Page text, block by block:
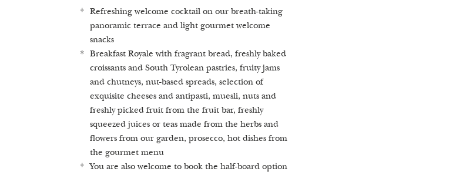
Refreshing welcome cocktail on our breath-taking
panoramic terrace and light gourmet welcome
snacks
Breakfast Royale with fragrant bread, freshly baked
croissants and South Tyrolean pastries, fruity jams
and chutneys, nut-based spreads, selection of
exquisite cheeses and antipasti, muesli, nuts and
freshly picked fruit from the fruit bar, freshly
squeezed juices or teas made from the herbs and
flowers from our garden, prosecco, hot dishes from
the gourmet menu
You are also welcome to book the half-board option
Advice and guidance in our 1st Alchemistic
Healing Spa Castellum Natura
Finnish sauna, herbal bio sauna, Turkish steam bath
and infrared sauna (on request we are happy to
turn the saunas on​)
Relaxation room & herbal lounge with freshly
brewed herbal teas and crystal water elixirs
Our treatments
Stroll in the enchanted castle garden, which
equates to 1,000 m 2per guest
Heated outdoor pool and whirlpool with views of
the surrounding vineyards and fruit trees
Fresh, mineral-rich spring water from our own
private fountain
Our highlights